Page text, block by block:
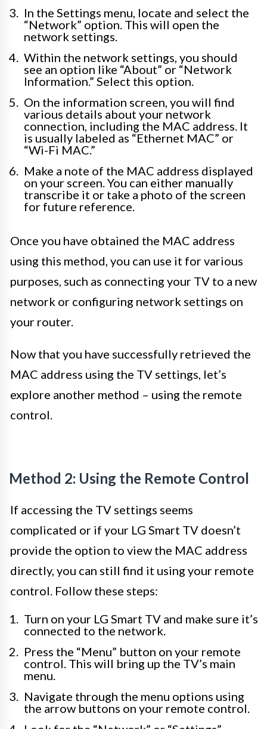
In the Settings menu, locate and select the
“Network” option. This will open the
network settings.
Within the network settings, you should
see an option like “About” or “Network
Information.” Select this option.
On the information screen, you will find
various details about your network
connection, including the MAC address. It
is usually labeled as “Ethernet MAC” or
“Wi-Fi MAC.”
Make a note of the MAC address displayed
on your screen. You can either manually
transcribe it or take a photo of the screen
for future reference.
Once you have obtained the MAC address
using this method, you can use it for various
purposes, such as connecting your TV to a new
network or configuring network settings on
your router.
Now that you have successfully retrieved the
MAC address using the TV settings, let’s
explore another method – using the remote
control.
Method 2: Using the Remote Control
If accessing the TV settings seems
complicated or if your LG Smart TV doesn’t
provide the option to view the MAC address
directly, you can still find it using your remote
control. Follow these steps:
Turn on your LG Smart TV and make sure it’s
connected to the network.
Press the “Menu” button on your remote
control. This will bring up the TV’s main
menu.
Navigate through the menu options using
the arrow buttons on your remote control.